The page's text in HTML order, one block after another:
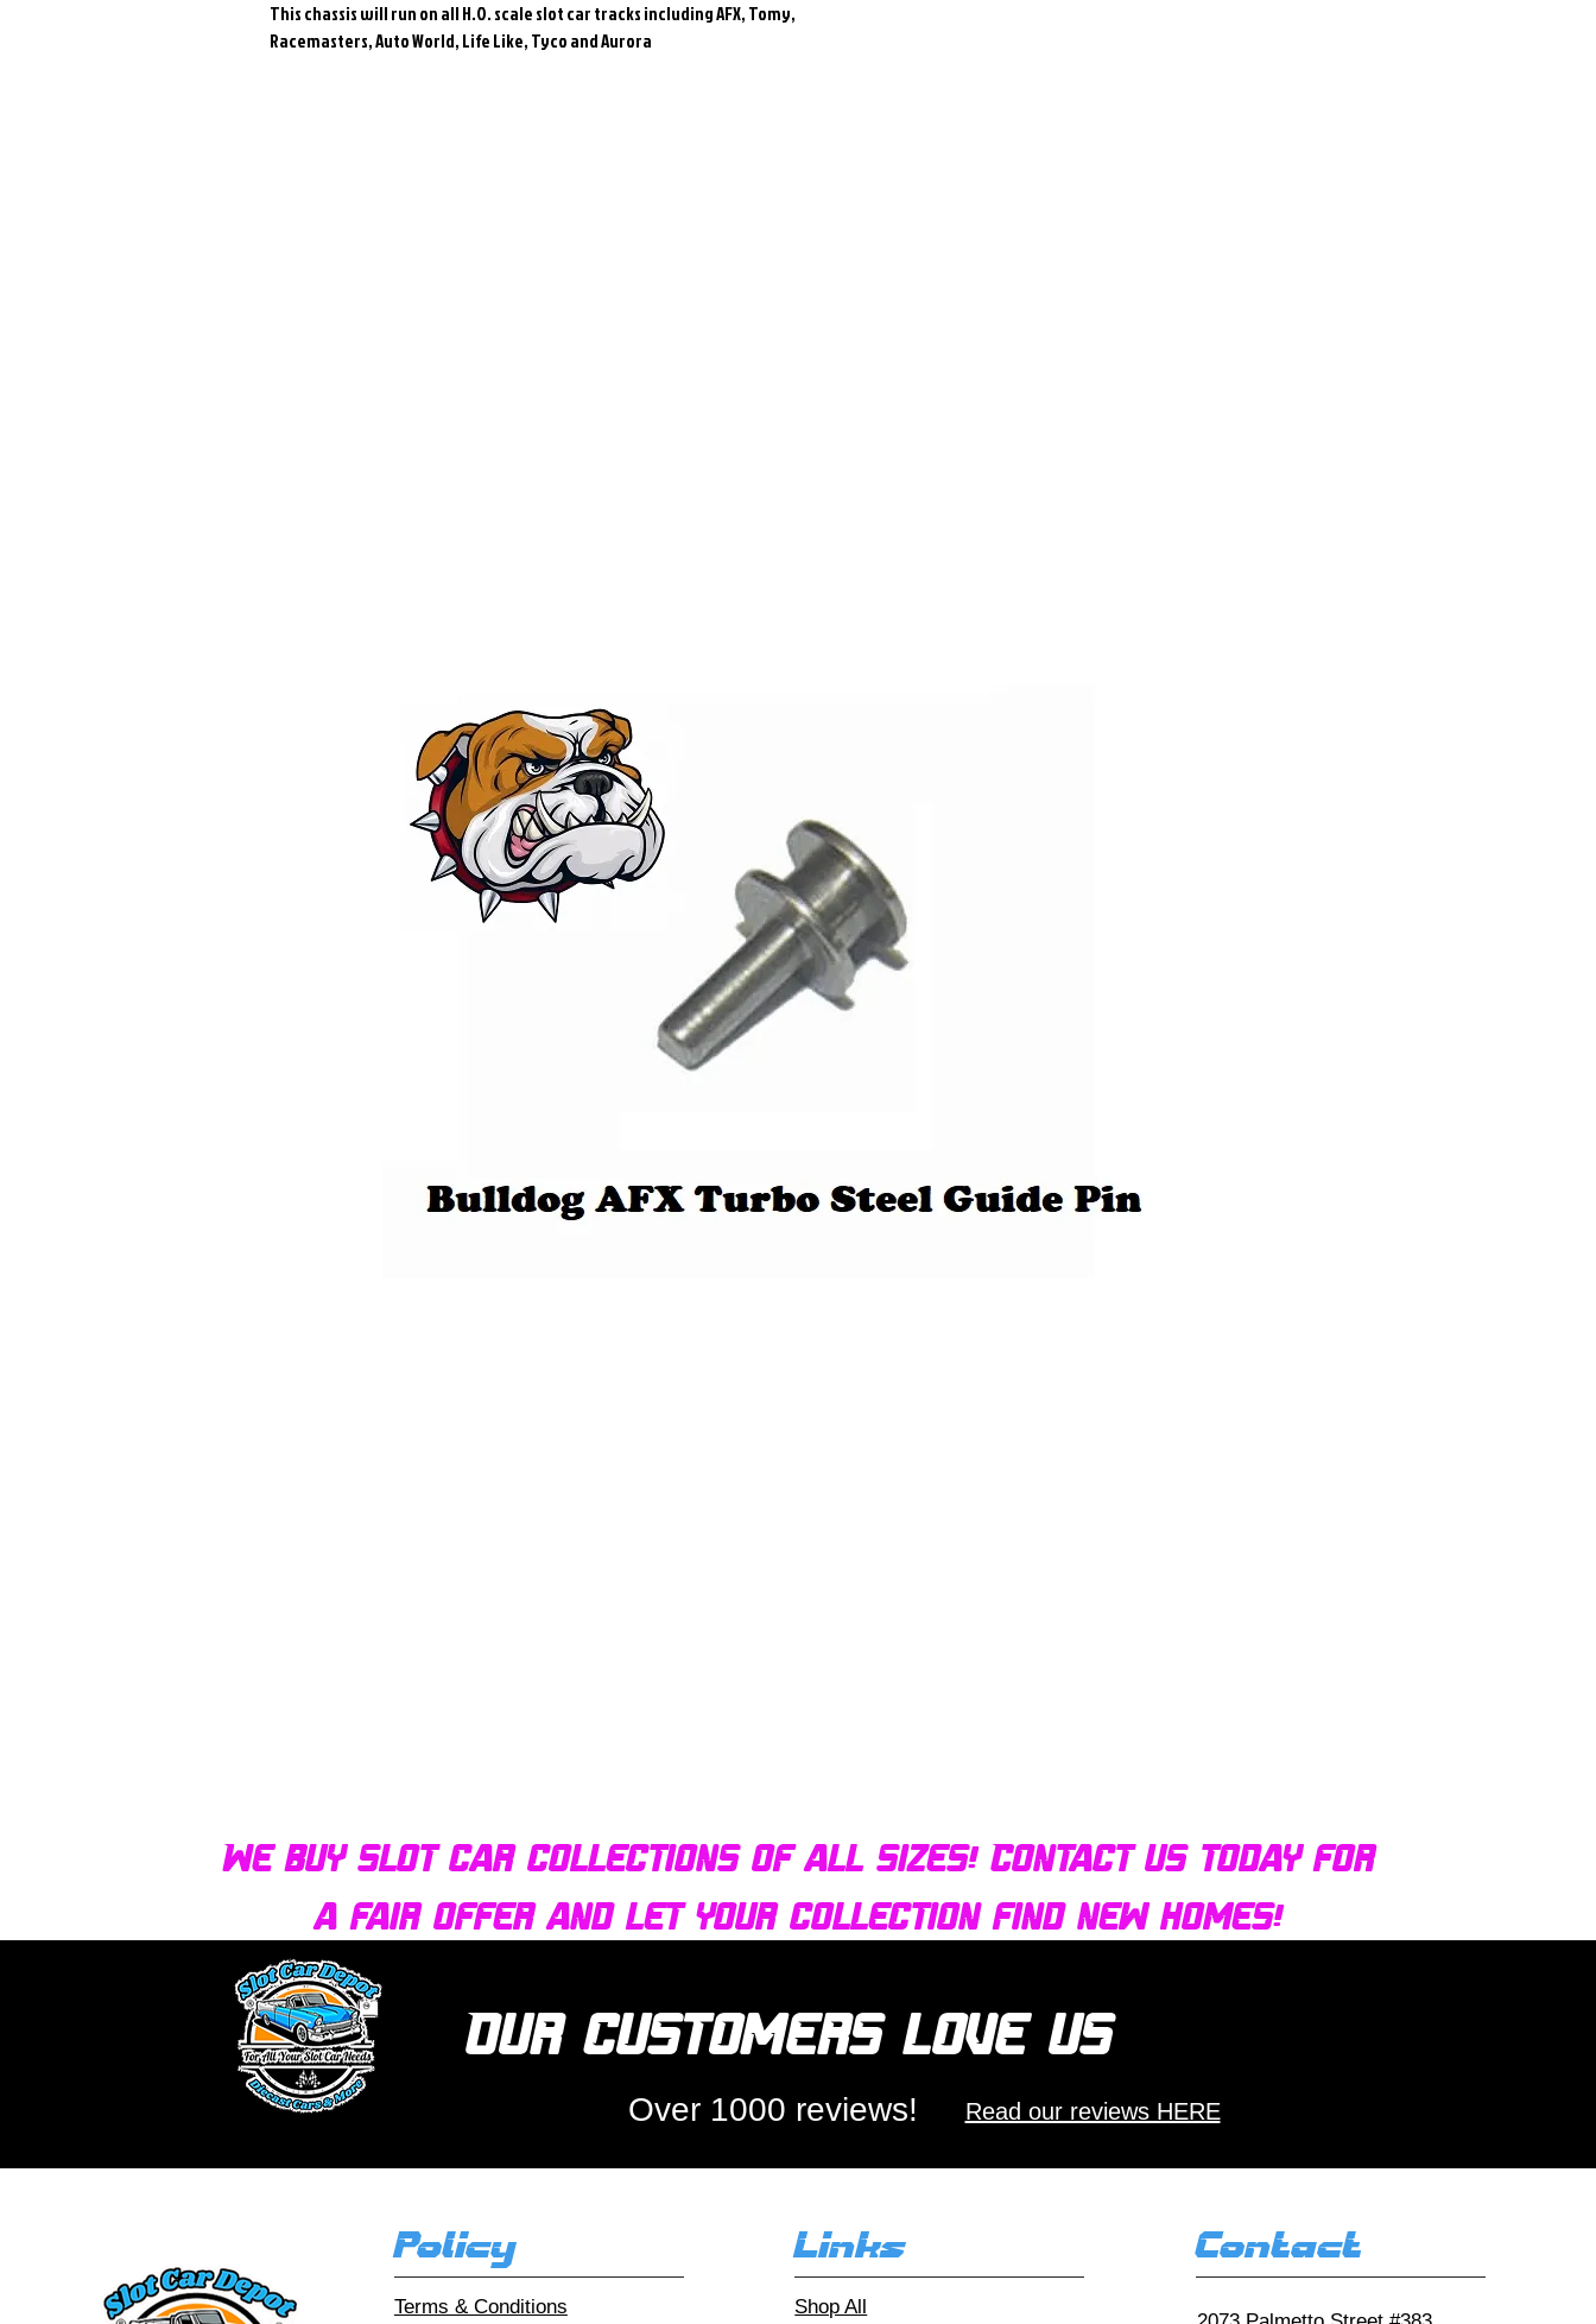
This chassis will run on all H.O. scale slot car tracks including AFX, Tomy,
Racemasters, Auto World, Life Like, Tyco and Aurora
We buy slot car collections of all sizes! Contact us today for
a fair offer and let your collection find new homes!
Our customers love us
Over 1000 reviews! Read our reviews HERE
Policy
Terms & Conditions
Links
Shop All
Contact